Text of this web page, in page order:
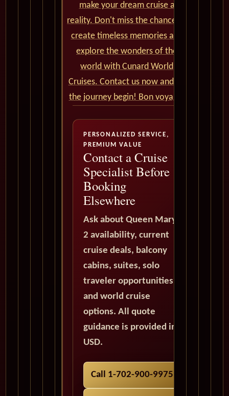
make your dream cruise a
reality. Don't miss the chance to
create timeless memories and
explore the wonders of the
world with Cunard World
Cruises. Contact us now and let
the journey begin! Bon voyage!
PERSONALIZED SERVICE,
PREMIUM VALUE
Contact a Cruise
Specialist Before
Booking
Elsewhere
Ask about Queen Mary
2 availability, current
cruise deals, balcony
cabins, suites, solo
traveler opportunities,
and world cruise
options. All quote
guidance is provided in
USD.
Call 1-702-900-9975